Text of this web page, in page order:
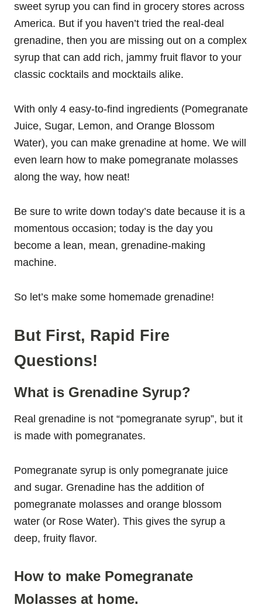
sweet syrup you can find in grocery stores across
America. But if you haven’t tried the real-deal
grenadine, then you are missing out on a complex
syrup that can add rich, jammy fruit flavor to your
classic cocktails and mocktails alike.
With only 4 easy-to-find ingredients (Pomegranate
Juice, Sugar, Lemon, and Orange Blossom
Water), you can make grenadine at home. We will
even learn how to make pomegranate molasses
along the way, how neat!
Be sure to write down today’s date because it is a
momentous occasion; today is the day you
become a lean, mean, grenadine-making
machine.
So let’s make some homemade grenadine!
But First, Rapid Fire
Questions!
What is Grenadine Syrup?
Real grenadine is not “pomegranate syrup”, but it
is made with pomegranates.
Pomegranate syrup is only pomegranate juice
and sugar. Grenadine has the addition of
pomegranate molasses and orange blossom
water (or Rose Water). This gives the syrup a
deep, fruity flavor.
How to make Pomegranate
Molasses at home.